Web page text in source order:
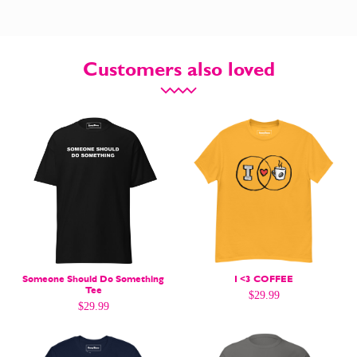
CARTOON NEWSLETTER
Subscribe
Renew Your
Gift Subscription
SUBSCRIBE
CARTOON NEWSLETTER
Subscribe
Renew Your
Gift Subscription
SUBSCRIBE
Customers also loved
Someone Should Do Something
Tee
$29.99
I <3 COFFEE
$29.99